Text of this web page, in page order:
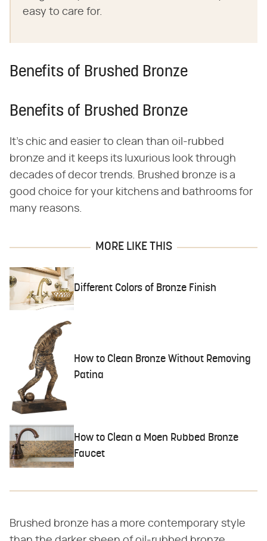
easy to care for.
Benefits of Brushed Bronze
Benefits of Brushed Bronze
It's chic and easier to clean than oil-rubbed
bronze and it keeps its luxurious look through
decades of decor trends. Brushed bronze is a
good choice for your kitchens and bathrooms for
many reasons.
MORE LIKE THIS
Different Colors of Bronze Finish
How to Clean Bronze Without Removing
Patina
How to Clean a Moen Rubbed Bronze
Faucet
Brushed bronze has a more contemporary style